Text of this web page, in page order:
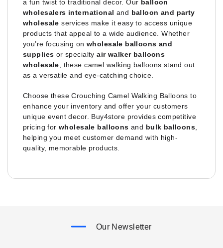
a fun twist to traditional decor. Our balloon
wholesalers international and balloon and party
wholesale services make it easy to access unique
products that appeal to a wide audience. Whether
you’re focusing on wholesale balloons and
supplies or specialtyair walker balloons
wholesale , these camel walking balloons stand out
as a versatile and eye-catching choice.
Choose these Crouching Camel Walking Balloons to
enhance your inventory and offer your customers
unique event decor. Buy4store provides competitive
pricing forwholesale balloons and bulk balloons
helping you meet customer demand with high-
quality, memorable products.
Our Newsletter